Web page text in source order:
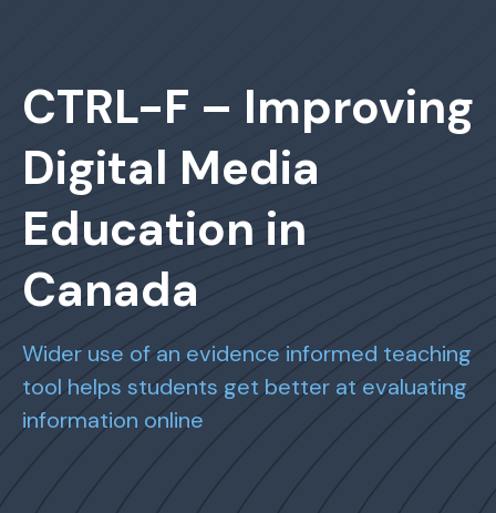
CTRL-F – Improving
Digital Media
Education in
Canada
Wider use of an evidence informed teaching
tool helps students get better at evaluating
information online